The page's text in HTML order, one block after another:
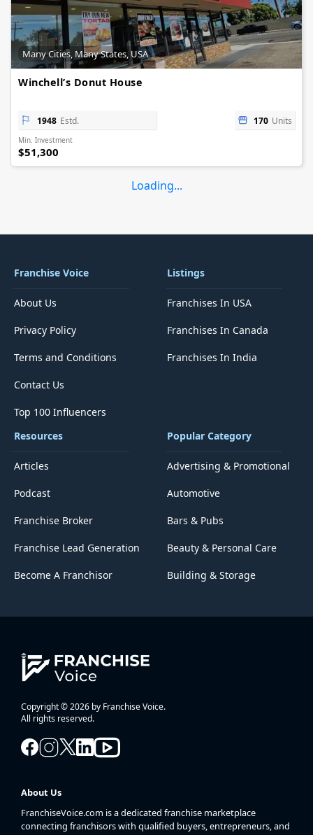
Many Cities, Many States, USA
Winchell’s Donut House
1948 Estd. 170 Units
Min. Investment
$51,300
Loading...
Franchise Voice
About Us
Privacy Policy
Terms and Conditions
Contact Us
Top 100 Influencers
Listings
Franchises In USA
Franchises In Canada
Franchises In India
Resources
Articles
Podcast
Franchise Broker
Franchise Lead Generation
Become A Franchisor
Popular Category
Advertising & Promotional
Automotive
Bars & Pubs
Beauty & Personal Care
Building & Storage
Copyright © 2026 by Franchise Voice.
All rights reserved.
About Us
FranchiseVoice.com is a dedicated franchise marketplace
connecting franchisors with qualified buyers, entrepreneurs, and